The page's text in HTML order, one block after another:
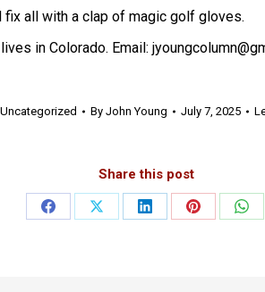
fix all with a clap of magic golf gloves.
in Colorado. Email:
Uncategorized By John Young July 7, 2025
Share this post
Share
Share
Share
Share